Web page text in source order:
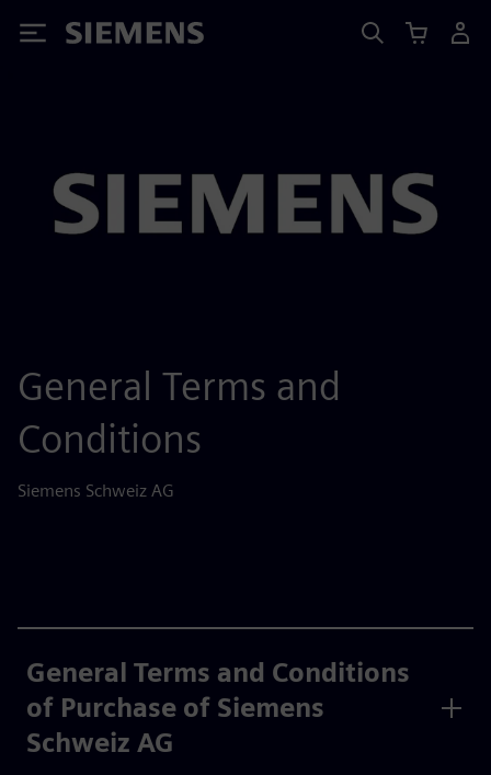
Siemens
General Terms and
Conditions
Siemens Schweiz AG
General Terms and Conditions
of Purchase of Siemens
Schweiz AG